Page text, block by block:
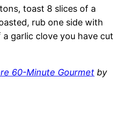
toast 8 slices of a
rub one side with
garlic clove you have cut
60-Minute Gourmet by